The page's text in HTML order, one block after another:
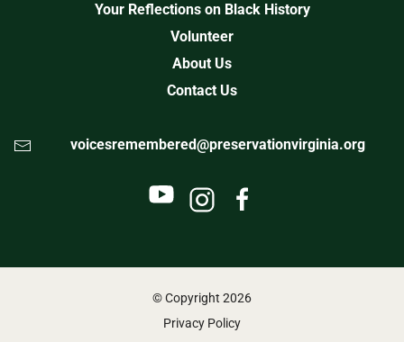
Your Reflections on Black History
Volunteer
About Us
Contact Us
voicesremembered@preservationvirginia.org
© Copyright 2026
Privacy Policy